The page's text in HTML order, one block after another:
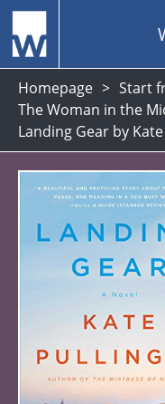
Homepage
Start
The Woman in the
Landing Gear by